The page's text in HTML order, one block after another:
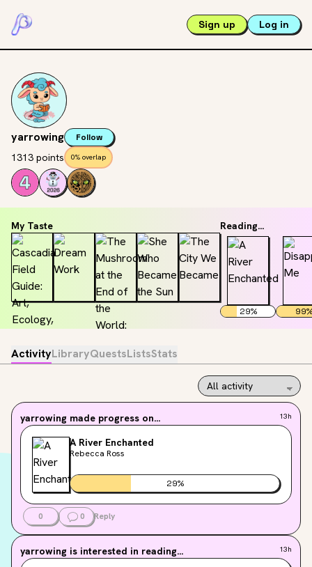
Sign up Log in
yarrowing Follow
1313 points 0% overlap
My Taste Reading...
29% 99%
ActivityLibraryQuestsListsStats
yarrowing made progress on... 13h
A River Enchanted
Rebecca Ross
29%
0 0 Reply
yarrowing is interested in reading... 13h